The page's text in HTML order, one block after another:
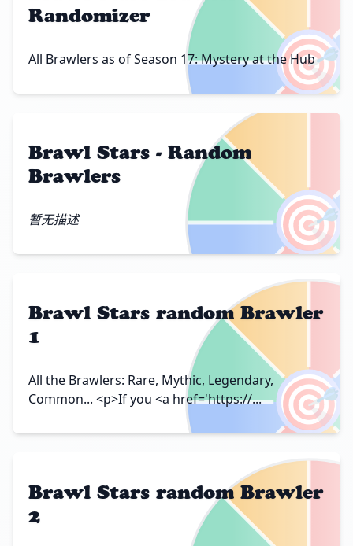
🎯
Randomizer
All Brawlers as of Season 17: Mystery at the Hub
🎯
Brawl Stars - Random
Brawlers
暂无描述
🎯
Brawl Stars random Brawler
1
All the Brawlers: Rare, Mythic, Legendary,
Common... <p>If you <a href='https://...
Brawl Stars random Brawler
2